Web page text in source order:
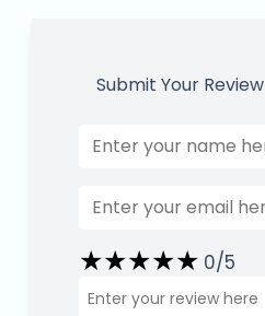
Submit Your Review
★
★★
★★★
★★★★
★★★★★ 0/5